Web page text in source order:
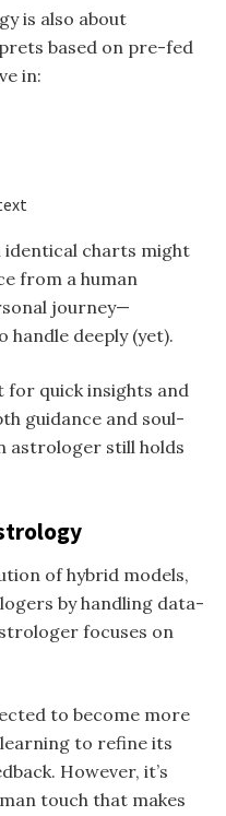
is also about
based on pre-fed
in:
identical charts might
from a human
journey—
handle deeply (yet).
for quick insights and
guidance and soul-
astrologer still holds
of hybrid models,
by handling data-
focuses on
to become more
to refine its
However, it’s
touch that makes